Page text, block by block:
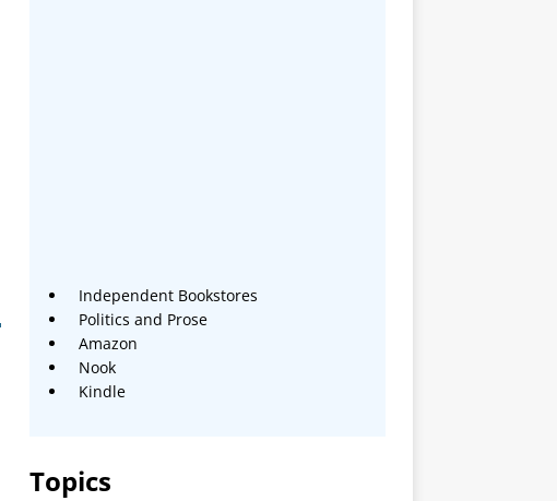
Independent Bookstores
Politics and Prose
Amazon
Nook
Kindle
Topics